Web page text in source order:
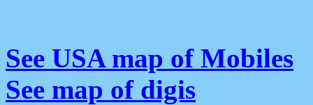
See USA map of Mobiles
See map of digis